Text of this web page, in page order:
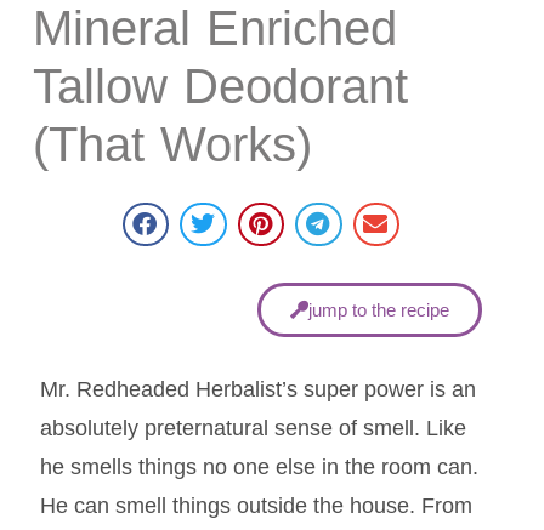
Mineral Enriched
Tallow Deodorant
(That Works)
jump to the recipe
Mr. Redheaded Herbalist’s super power is an
absolutely preternatural sense of smell. Like
he smells things no one else in the room can.
He can smell things outside the house. From